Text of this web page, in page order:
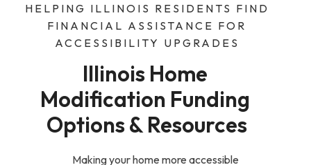
HELPING ILLINOIS RESIDENTS FIND
FINANCIAL ASSISTANCE FOR
ACCESSIBILITY UPGRADES
Illinois Home
Modification Funding
Options & Resources
Making your home more accessible